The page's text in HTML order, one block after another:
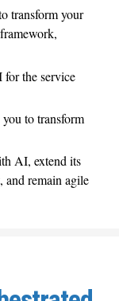
transform your
the service
to transform
AI, extend its
and remain agile